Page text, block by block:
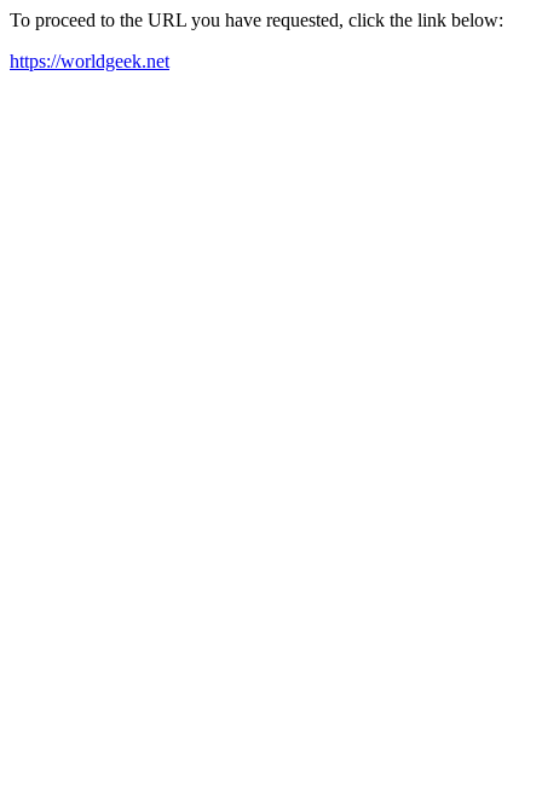
To proceed to the URL you have requested, click the link below:
https://worldgeek.net